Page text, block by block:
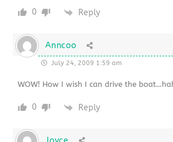
0 Reply
Anncoo
July 24, 2009 1:59 am
WOW! How I wish I can drive the
0 Reply